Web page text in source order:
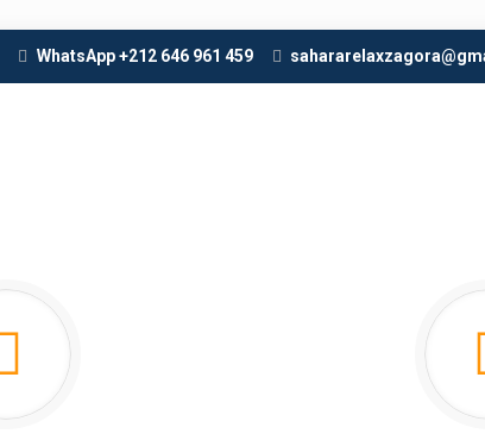
WhatsApp +212 646 961 459